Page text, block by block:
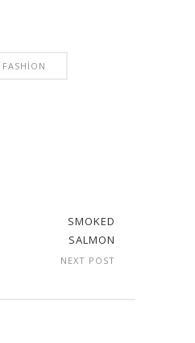
FASHION
SMOKED
SALMON
NEXT POST